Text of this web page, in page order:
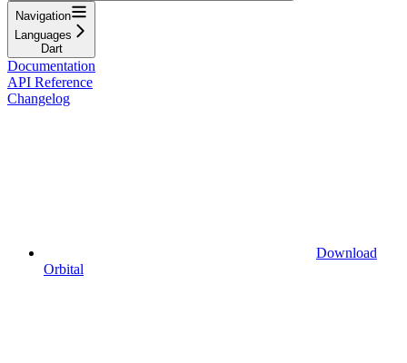
Navigation
Languages
Dart
Documentation
API Reference
Changelog
Download
Orbital